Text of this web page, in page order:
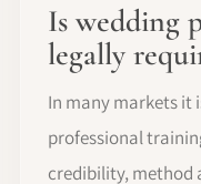
Is wedding
legally
In many markets it
professional
credibility, method